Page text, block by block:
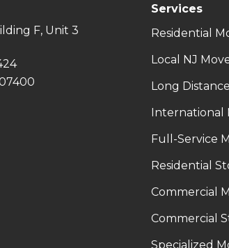
F, Unit 3
Services
Residential
Local NJ
Long
International
Full-Service
Residential
Commercial
Commercial
Specialized